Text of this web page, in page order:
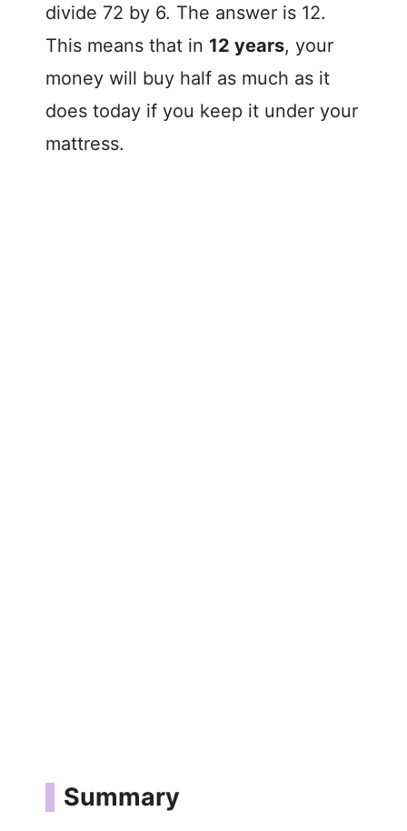
divide 72 by 6. The answer is 12.
This means that in 12 years, your
money will buy half as much as it
does today if you keep it under your
mattress.
Summary